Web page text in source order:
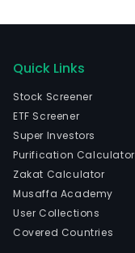
Quick Links
Stock Screener
ETF Screener
Super Investors
Purification Calculator
Zakat Calculator
Musaffa Academy
User Collections
Covered Countries